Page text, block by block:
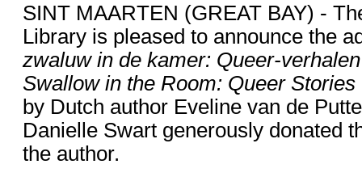
SINT MAARTEN (GREAT BAY) -
Library is pleased to announce the
zwaluw in de kamer: Queer-
Swallow in the Room: Queer
by Dutch author Eveline van de
Danielle Swart generously donated
the author.